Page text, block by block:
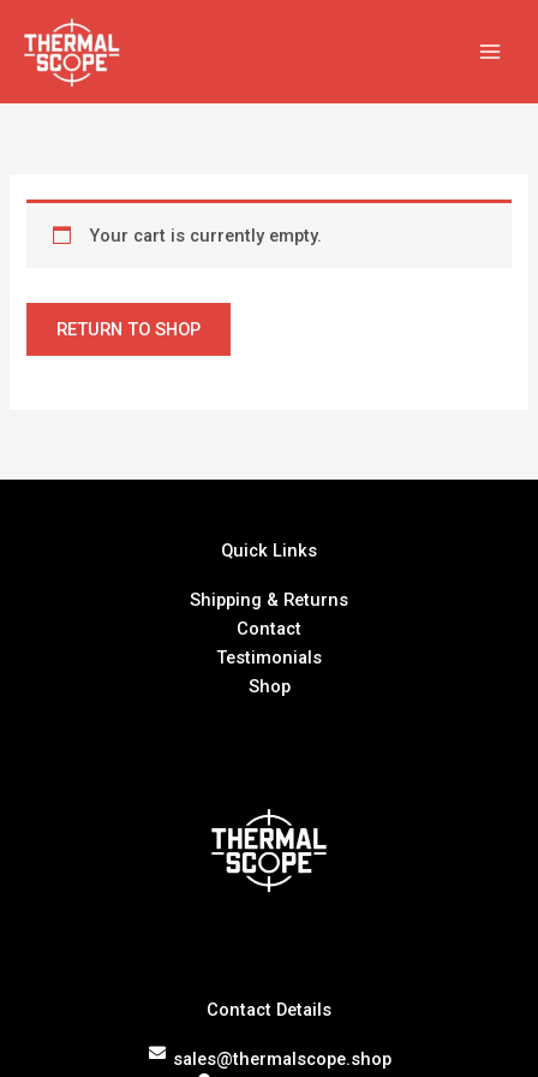
content
Your cart is currently empty.
RETURN TO SHOP
Contact Details
sales@thermalscope.shop
Quick Links
Shipping & Returns
Contact
Testimonials
Shop